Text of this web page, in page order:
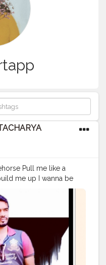
Pull me like a
me up I wanna be
lip Letter that you rip,
up Whatever it takes
veins I do whatever it
I break the chains
to the top I'm ready for
the adrenaline in my
Self portrait
DM me.